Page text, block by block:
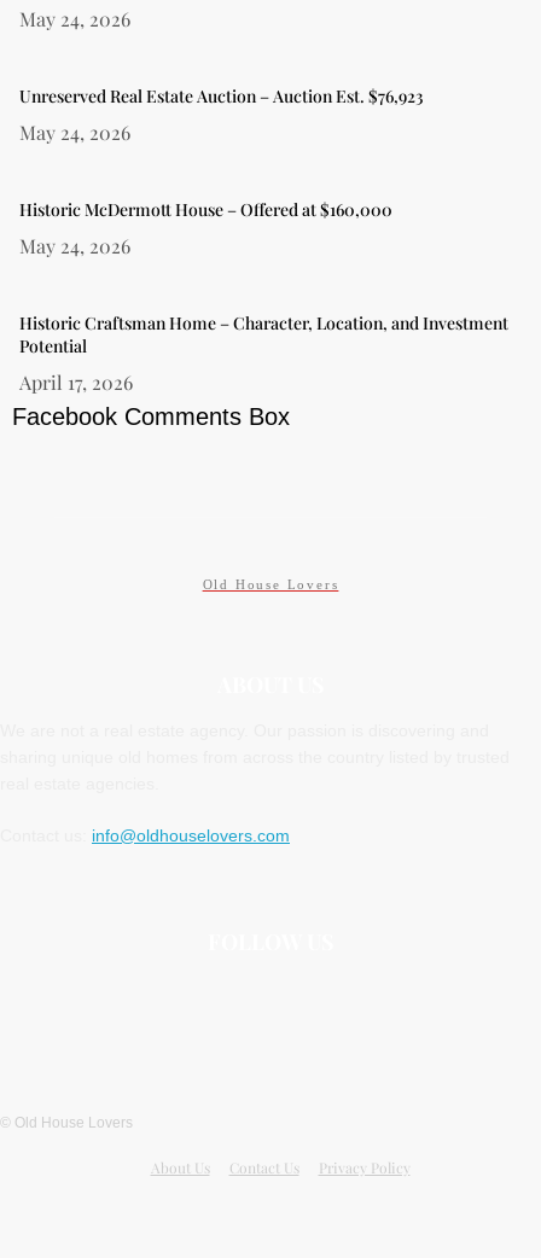
May 24, 2026
Unreserved Real Estate Auction – Auction Est. $76,923
May 24, 2026
Historic McDermott House – Offered at $160,000
May 24, 2026
Historic Craftsman Home – Character, Location, and Investment
Potential
April 17, 2026
Facebook Comments Box
Old House Lovers
info@oldhouselovers.com
© Old House Lovers
About Us Contact Us Privacy Policy